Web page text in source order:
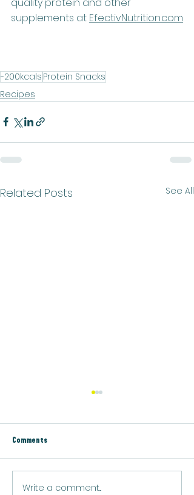
supplements at EfectivNutrition.com
-200kcals Protein Snacks
Recipes
Related Posts See All
Vegan Golden Turmeric Protein
Comments
Write a comment...